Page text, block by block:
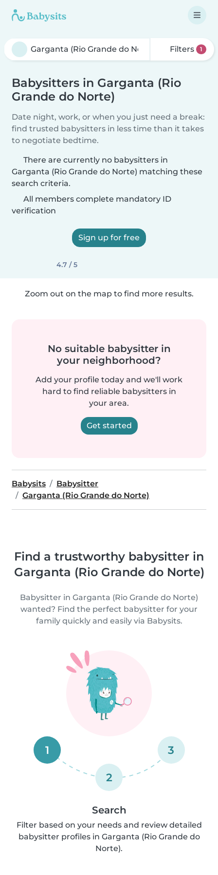
Filters 1
Babysitters in Garganta (Rio
Grande do Norte)
Date night, work, or when you just need a break:
find trusted babysitters in less time than it takes
to negotiate bedtime.
There are currently no babysitters in
Garganta (Rio Grande do Norte) matching these
search criteria.
All members complete mandatory ID
verification
Sign up for free
4.7 / 5
Zoom out on the map to find more results.
No suitable babysitter in
your neighborhood?
Add your profile today and we'll work
hard to find reliable babysitters in
your area.
Get started
Babysits
Babysitter
Garganta (Rio Grande do Norte)
Find a trustworthy babysitter in
Garganta (Rio Grande do Norte)
Babysitter in Garganta (Rio Grande do Norte)
wanted? Find the perfect babysitter for your
family quickly and easily via Babysits.
1
2
3
Search
Filter based on your needs and review detailed
babysitter profiles in Garganta (Rio Grande do
Norte).